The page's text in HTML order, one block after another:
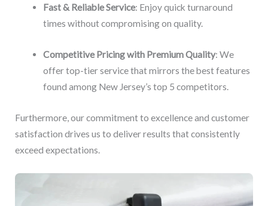
Fast & Reliable Service: Enjoy quick turnaround
times without compromising on quality.
Competitive Pricing with Premium Quality: We
offer top-tier service that mirrors the best features
found among New Jersey’s top 5 competitors.
Furthermore, our commitment to excellence and customer
satisfaction drives us to deliver results that consistently
exceed expectations.